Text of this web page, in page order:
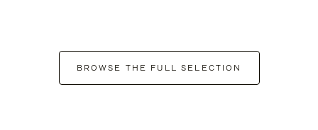
BROWSE THE FULL SELECTION